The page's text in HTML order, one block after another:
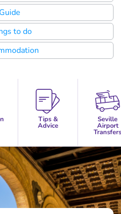
Guide
to do
Tips &
Advice
Seville
Airport
Transfers